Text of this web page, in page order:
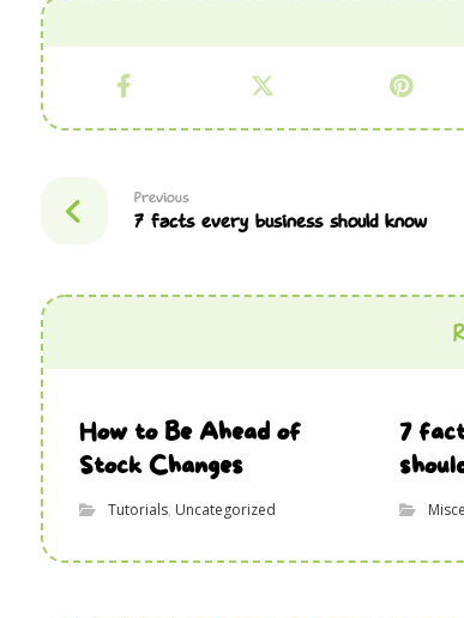
Previous
7 facts every business should know
How to Be Ahead of
Stock Changes
Tutorials, Uncategorized
7